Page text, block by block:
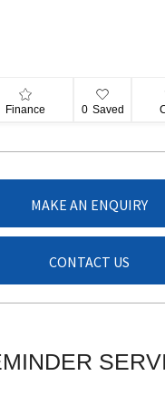
Finance 0 Saved
MAKE AN ENQUIRY
CONTACT US